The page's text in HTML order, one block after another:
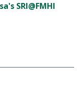
SRI@FMHI